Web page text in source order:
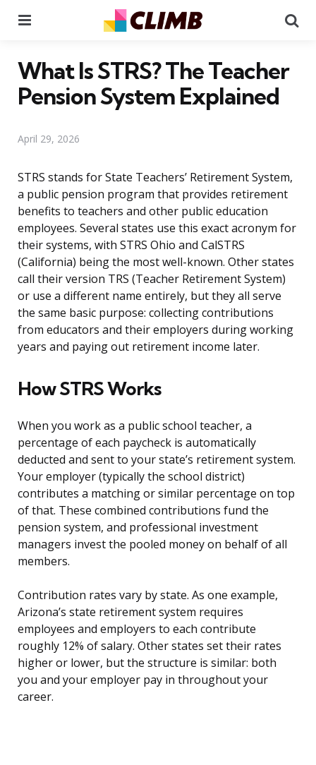
What Is STRS? The Teacher
Pension System Explained
April 29, 2026
STRS stands for State Teachers’ Retirement System,
a public pension program that provides retirement
benefits to teachers and other public education
employees. Several states use this exact acronym for
their systems, with STRS Ohio and CalSTRS
(California) being the most well-known. Other states
call their version TRS (Teacher Retirement System)
or use a different name entirely, but they all serve
the same basic purpose: collecting contributions
from educators and their employers during working
years and paying out retirement income later.
How STRS Works
When you work as a public school teacher, a
percentage of each paycheck is automatically
deducted and sent to your state’s retirement system.
Your employer (typically the school district)
contributes a matching or similar percentage on top
of that. These combined contributions fund the
pension system, and professional investment
managers invest the pooled money on behalf of all
members.
Contribution rates vary by state. As one example,
Arizona’s state retirement system requires
employees and employers to each contribute
roughly 12% of salary. Other states set their rates
higher or lower, but the structure is similar: both
you and your employer pay in throughout your
career.